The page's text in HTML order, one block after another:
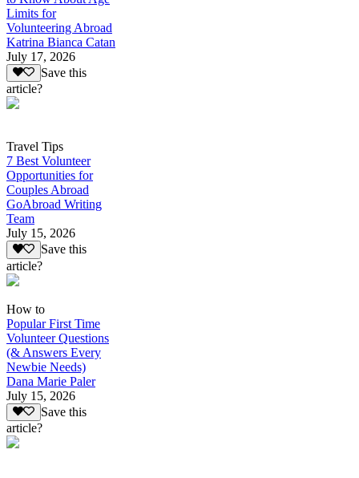
Limits for
Volunteering Abroad
Katrina Bianca Catan
July 17, 2026
Save this
article?
Travel Tips
7 Best Volunteer
Opportunities for
Couples Abroad
GoAbroad Writing
Team
July 15, 2026
Save this
article?
How to
Popular First Time
Volunteer Questions
(& Answers Every
Newbie Needs)
Dana Marie Paler
July 15, 2026
Save this
article?